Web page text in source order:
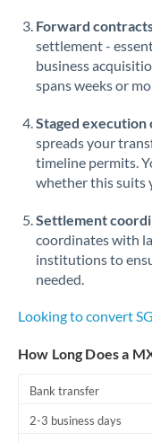
Forward
settlement -
business
spans weeks or
Staged execution
spreads your
timeline permits.
whether this suits
Settlement
coordinates with
institutions to
needed.
Looking to convert
How Long Does a
Bank transfer
2-3 business days